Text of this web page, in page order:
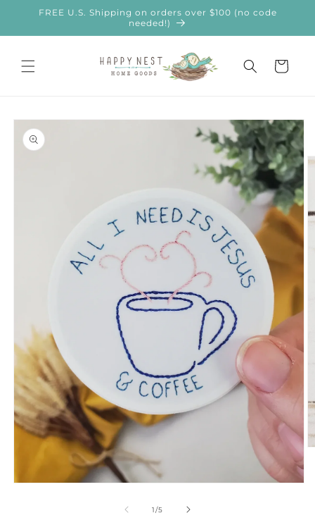
Skip to
FREE U.S. Shipping on orders over $100 (no code
needed!)
Cart
Skip to
product
information
1/of
5